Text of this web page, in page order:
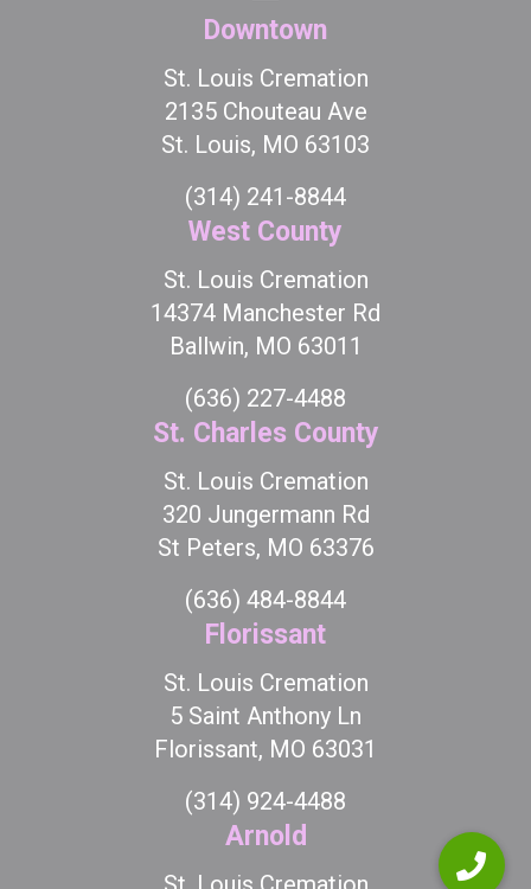
Downtown
St. Louis Cremation
2135 Chouteau Ave
St. Louis, MO 63103
(314) 241-8844
West County
St. Louis Cremation
14374 Manchester Rd
Ballwin, MO 63011
(636) 227-4488
St. Charles County
St. Louis Cremation
320 Jungermann Rd
St Peters, MO 63376
(636) 484-8844
Florissant
St. Louis Cremation
5 Saint Anthony Ln
Florissant, MO 63031
(314) 924-4488
Arnold